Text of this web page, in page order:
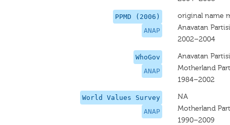
PPMD (2006)
ANAP
original name
Anavatan Partisi
2002–2004
WhoGov
ANAP
Anavatan Partisi
Motherland
1984–2002
World Values Survey
ANAP
NA
Motherland
1990–2009